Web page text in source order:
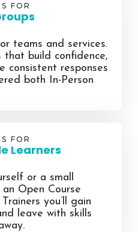
FOR
teams and services.
that build confidence,
consistent responses
both In-Person
FOR
Learners
or a small
Open Course
you’ll gain
leave with skills